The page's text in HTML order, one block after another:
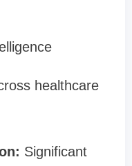
healthcare
Significant